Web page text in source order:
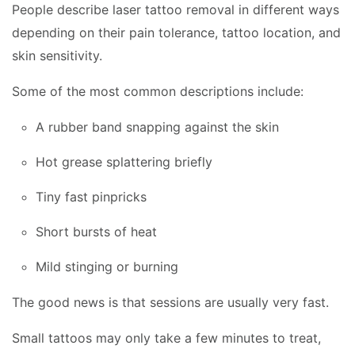
People describe laser tattoo removal in different ways
depending on their pain tolerance, tattoo location, and
skin sensitivity.
Some of the most common descriptions include:
A rubber band snapping against the skin
Hot grease splattering briefly
Tiny fast pinpricks
Short bursts of heat
Mild stinging or burning
The good news is that sessions are usually very fast.
Small tattoos may only take a few minutes to treat,